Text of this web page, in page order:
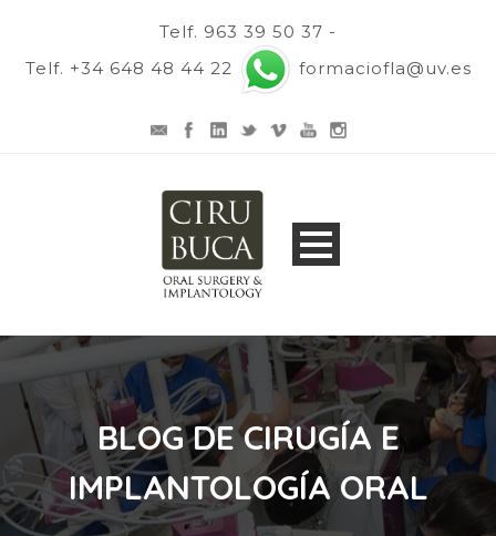
Telf. 963 39 50 37 -
Telf. +34 648 48 44 22
formaciofla@uv.es
BLOG DE CIRUGÍA E
IMPLANTOLOGÍA ORAL